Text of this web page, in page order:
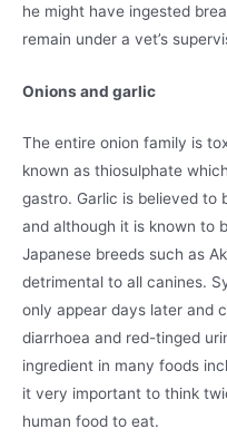
he might have ingested
remain under a vet’s
Onions and garlic
The entire onion family is
known as thiosulphate
gastro. Garlic is believed to
and although it is known to
Japanese breeds such as
detrimental to all canines.
only appear days later and
diarrhoea and red-tinged
ingredient in many foods
it very important to think
human food to eat.